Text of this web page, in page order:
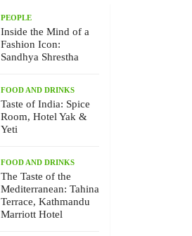
PEOPLE
Inside the Mind of a
Fashion Icon:
Sandhya Shrestha
FOOD AND DRINKS
Taste of India: Spice
Room, Hotel Yak &
Yeti
FOOD AND DRINKS
The Taste of the
Mediterranean: Tahina
Terrace, Kathmandu
Marriott Hotel